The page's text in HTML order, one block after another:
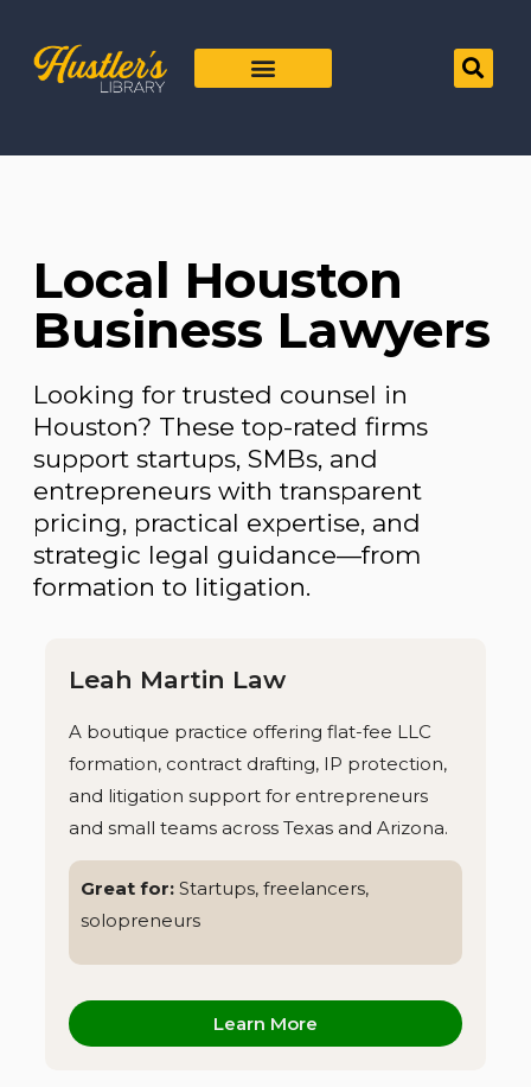
Local Houston
Business Lawyers
Looking for trusted counsel in
Houston? These top-rated firms
support startups, SMBs, and
entrepreneurs with transparent
pricing, practical expertise, and
strategic legal guidance—from
formation to litigation.
Leah Martin Law
A boutique practice offering flat-fee LLC
formation, contract drafting, IP protection,
and litigation support for entrepreneurs
and small teams across Texas and Arizona.
Great for: Startups, freelancers,
solopreneurs
Learn More